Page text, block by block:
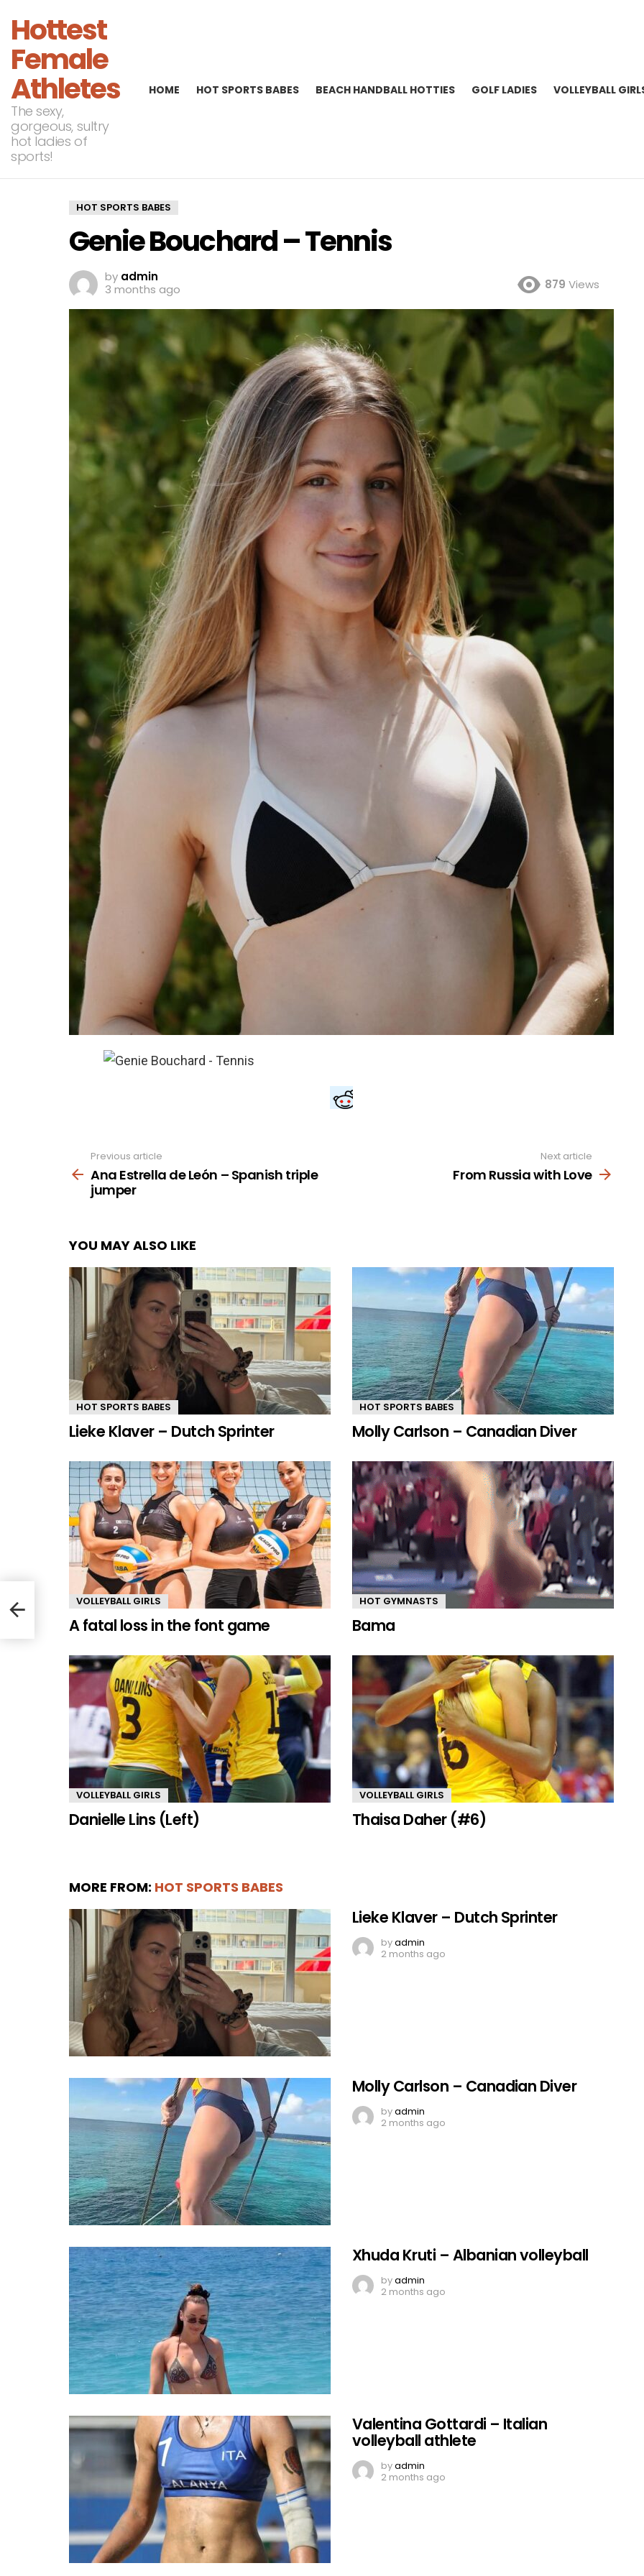
Hottest
Female
Athletes
The sexy,
gorgeous, sultry
hot ladies of
sports!
HOME HOT SPORTS BABES BEACH HANDBALL HOTTIES GOLF LADIES VOLLEYBALL
HOT SPORTS BABES
Genie Bouchard – Tennis
by admin
3 months ago
879 Views
more
Previous article
Ana Estrella de León – Spanish triple
jumper
Next article
From Russia with Love
YOU MAY ALSO LIKE
HOT SPORTS BABES
Lieke Klaver – Dutch Sprinter
HOT SPORTS BABES
Molly Carlson – Canadian Diver
VOLLEYBALL GIRLS
A fatal loss in the font game
HOT GYMNASTS
Bama
VOLLEYBALL GIRLS
Danielle Lins (Left)
VOLLEYBALL GIRLS
Thaisa Daher (#6)
MORE FROM: HOT SPORTS BABES
Lieke Klaver – Dutch Sprinter
byadmin
2 months ago
Molly Carlson – Canadian Diver
byadmin
2 months ago
Xhuda Kruti – Albanian volleyball
byadmin
2 months ago
Valentina Gottardi – Italian
volleyball athlete
byadmin
2 months ago